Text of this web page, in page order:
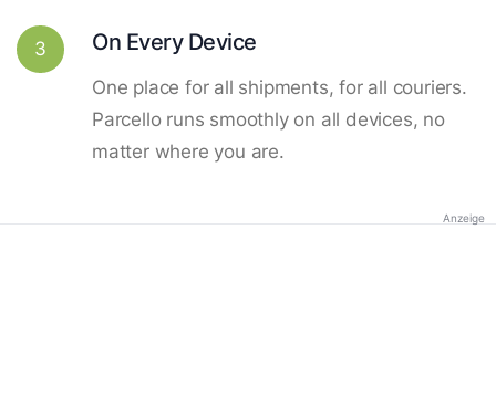
3 On Every Device
One place for all shipments, for all couriers.
Parcello runs smoothly on all devices, no
matter where you are.
Anzeige